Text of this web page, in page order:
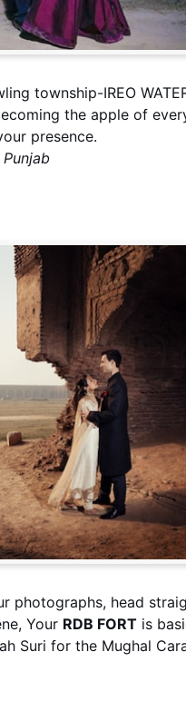
township-IREO
the apple of
presence.
photographs, head
Your RDB FORT is
Suri for the Mughal